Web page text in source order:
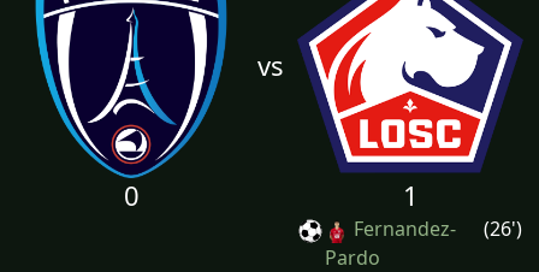
vs
0 1
Fernandez-
Pardo
(26')